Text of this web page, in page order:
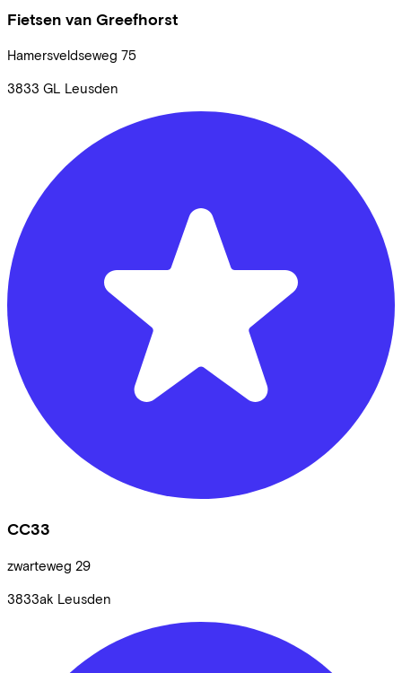
Fietsen van Greefhorst
Hamersveldseweg 75
3833 GL Leusden
CC33
zwarteweg 29
3833ak Leusden